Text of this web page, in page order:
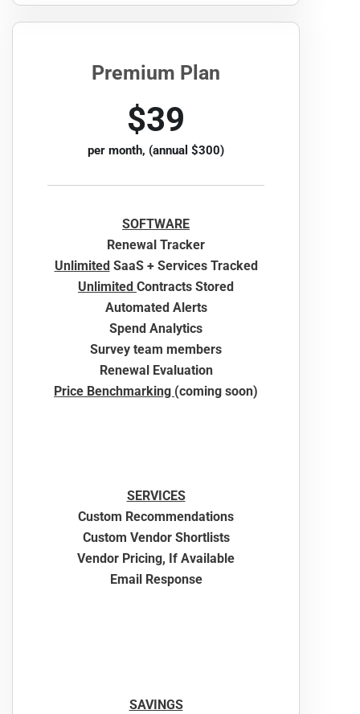
Premium Plan
$39
per month, (annual $300)
SOFTWARE
Renewal Tracker
UnlimitedSaaS + Services Tracked
Unlimited Contracts Stored
Automated Alerts
Spend Analytics
Survey team members
Renewal Evaluation
Price Benchmarking (coming soon)
SERVICES
Custom Recommendations
Custom Vendor Shortlists
Vendor Pricing, If Available
Email Response
SAVINGS